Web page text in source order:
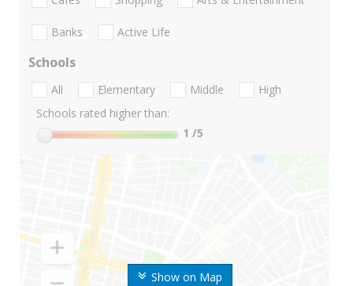
Show on Map
Banks Active Life
Schools
All Elementary Middle
High
Schools rated higher than:
1 /5